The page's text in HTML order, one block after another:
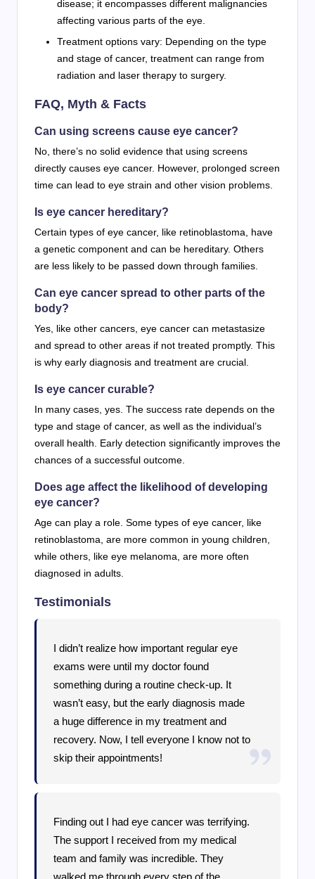
disease; it encompasses different malignancies
affecting various parts of the eye.
Treatment options vary: Depending on the type
and stage of cancer, treatment can range from
radiation and laser therapy to surgery.
FAQ, Myth & Facts
Can using screens cause eye cancer?
No, there’s no solid evidence that using screens
directly causes eye cancer. However, prolonged screen
time can lead to eye strain and other vision problems.
Is eye cancer hereditary?
Certain types of eye cancer, like retinoblastoma, have
a genetic component and can be hereditary. Others
are less likely to be passed down through families.
Can eye cancer spread to other parts of the
body?
Yes, like other cancers, eye cancer can metastasize
and spread to other areas if not treated promptly. This
is why early diagnosis and treatment are crucial.
Is eye cancer curable?
In many cases, yes. The success rate depends on the
type and stage of cancer, as well as the individual’s
overall health. Early detection significantly improves the
chances of a successful outcome.
Does age affect the likelihood of developing
eye cancer?
Age can play a role. Some types of eye cancer, like
retinoblastoma, are more common in young children,
while others, like eye melanoma, are more often
diagnosed in adults.
Testimonials
I didn’t realize how important regular eye
exams were until my doctor found
something during a routine check-up. It
wasn’t easy, but the early diagnosis made
a huge difference in my treatment and
recovery. Now, I tell everyone I know not to
skip their appointments!
Finding out I had eye cancer was terrifying.
The support I received from my medical
team and family was incredible. They
walked me through every step of the